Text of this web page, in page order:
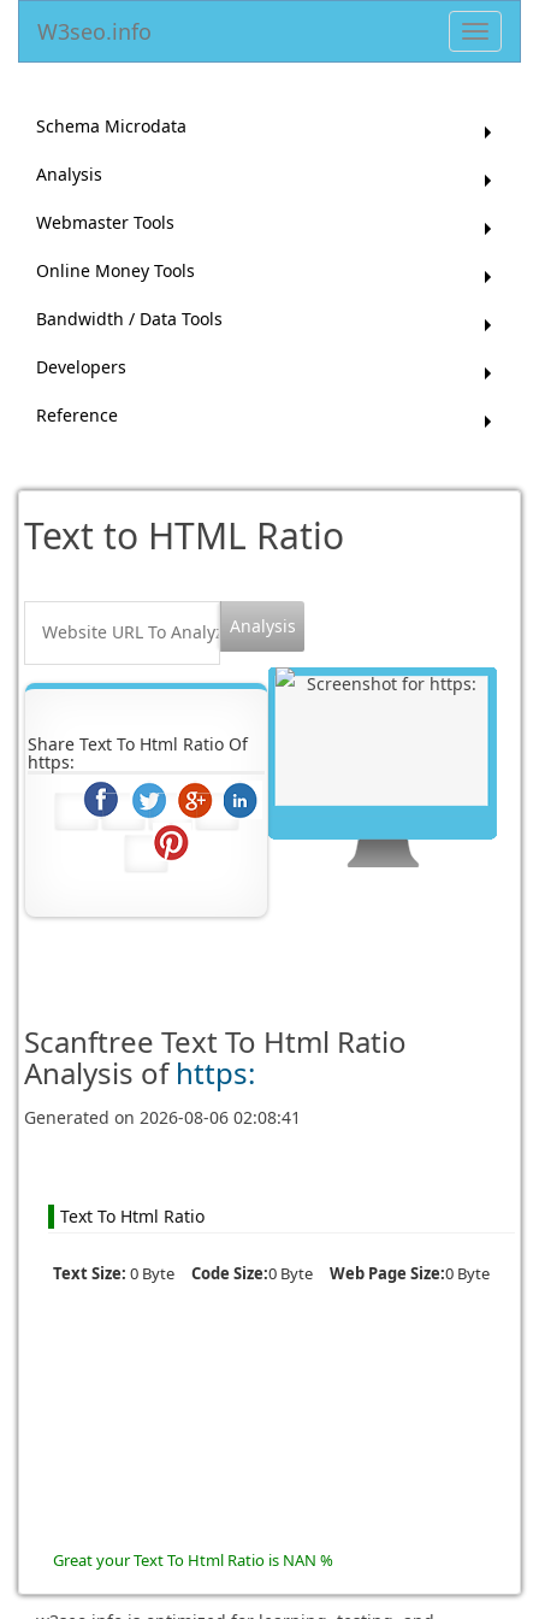
Toggle
W3seo.info
Schema Microdata
Analysis
Webmaster Tools
Online Money Tools
Bandwidth / Data Tools
Developers
Reference
Text to HTML Ratio
Share Text To Html Ratio Of
https:
Scanftree Text To Html Ratio
Analysis of https:
Generated on2026-08-06 02:08:41
Text To Html Ratio
Text Size: 0 Byte Code Size:0 Byte Web Page Size:0 Byte
Great your Text To Html Ratio is NAN %